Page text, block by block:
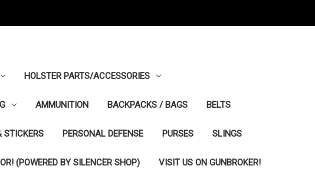
HOLSTER PARTS/ACCESSORIES
AMMUNITION BACKPACKS / BAGS BELTS
STICKERS PERSONAL DEFENSE PURSES SLINGS
(POWERED BY SILENCER SHOP) VISIT US ON GUNBROKER!